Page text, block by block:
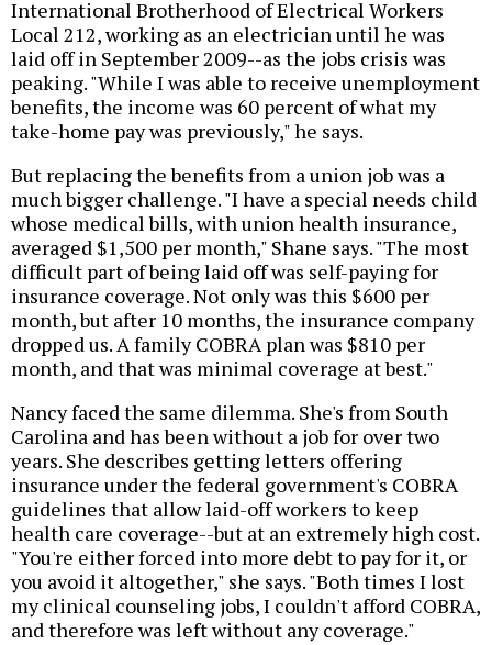
International Brotherhood of Electrical Workers
Local 212, working as an electrician until he was
laid off in September 2009--as the jobs crisis was
peaking. "While I was able to receive unemployment
benefits, the income was 60 percent of what my
take-home pay was previously," he says.
But replacing the benefits from a union job was a
much bigger challenge. "I have a special needs child
whose medical bills, with union health insurance,
averaged $1,500 per month," Shane says. "The most
difficult part of being laid off was self-paying for
insurance coverage. Not only was this $600 per
month, but after 10 months, the insurance company
dropped us. A family COBRA plan was $810 per
month, and that was minimal coverage at best."
Nancy faced the same dilemma. She's from South
Carolina and has been without a job for over two
years. She describes getting letters offering
insurance under the federal government's COBRA
guidelines that allow laid-off workers to keep
health care coverage--but at an extremely high cost.
"You're either forced into more debt to pay for it, or
you avoid it altogether," she says. "Both times I lost
my clinical counseling jobs, I couldn't afford COBRA,
and therefore was left without any coverage."